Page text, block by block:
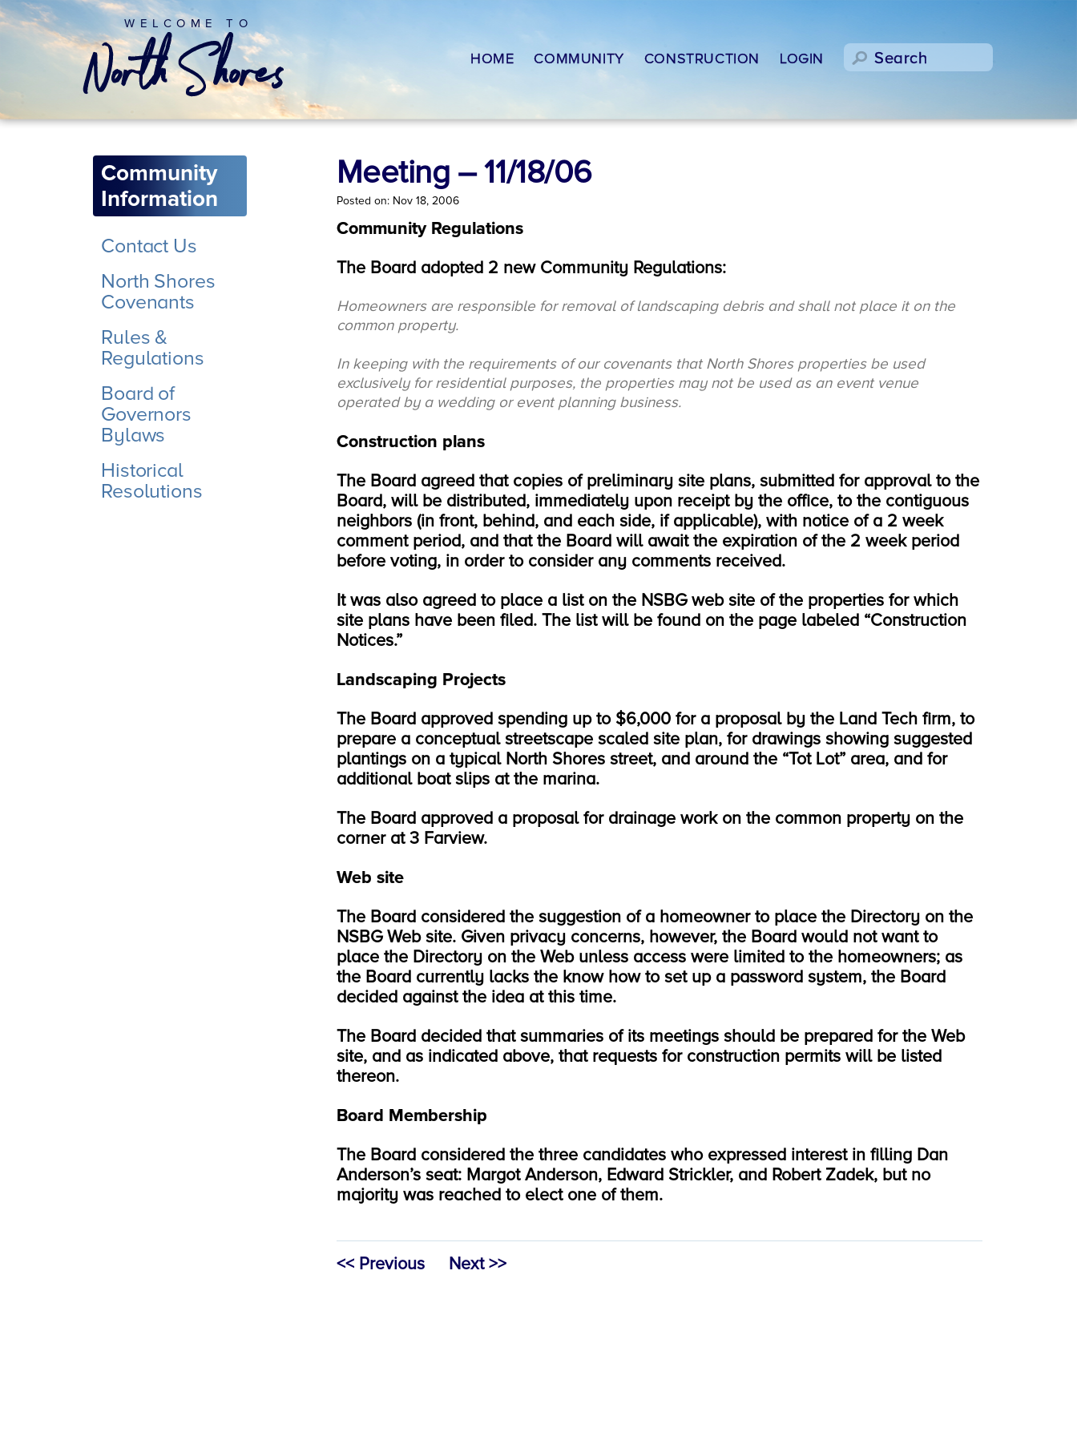
WELCOME TO
HOME COMMUNITY CONSTRUCTION LOGIN
Community
Information
Contact Us
North Shores
Covenants
Rules &
Regulations
Board of
Governors
Bylaws
Historical
Resolutions
Meeting – 11/18/06
Posted on: Nov 18, 2006
Community Regulations
The Board adopted 2 new Community Regulations:
Homeowners are responsible for removal of landscaping debris and shall not place it on the
common property.
In keeping with the requirements of our covenants that North Shores properties be used
exclusively for residential purposes, the properties may not be used as an event venue
operated by a wedding or event planning business.
Construction plans
The Board agreed that copies of preliminary site plans, submitted for approval to the
Board, will be distributed, immediately upon receipt by the office, to the contiguous
neighbors (in front, behind, and each side, if applicable), with notice of a 2 week
comment period, and that the Board will await the expiration of the 2 week period
before voting, in order to consider any comments received.
It was also agreed to place a list on the NSBG web site of the properties for which
site plans have been filed. The list will be found on the page labeled “Construction
Notices.”
Landscaping Projects
The Board approved spending up to $6,000 for a proposal by the Land Tech firm, to
prepare a conceptual streetscape scaled site plan, for drawings showing suggested
plantings on a typical North Shores street, and around the “Tot Lot” area, and for
additional boat slips at the marina.
The Board approved a proposal for drainage work on the common property on the
corner at 3 Farview.
Web site
The Board considered the suggestion of a homeowner to place the Directory on the
NSBG Web site. Given privacy concerns, however, the Board would not want to
place the Directory on the Web unless access were limited to the homeowners; as
the Board currently lacks the know how to set up a password system, the Board
decided against the idea at this time.
The Board decided that summaries of its meetings should be prepared for the Web
site, and as indicated above, that requests for construction permits will be listed
thereon.
Board Membership
The Board considered the three candidates who expressed interest in filling Dan
Anderson’s seat: Margot Anderson, Edward Strickler, and Robert Zadek, but no
majority was reached to elect one of them.
<< Previous Next >>